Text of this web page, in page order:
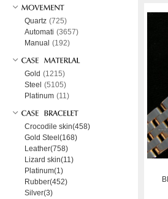
Quartz (725)
Automati (3657)
Manual (192)
Gold (1215)
Steel (5105)
Platinum (11)
Crocodile skin(458)
Gold Steel(168)
Leather(758)
Lizard skin(11)
Platinum(1)
Rubber(452)
Silver(3)